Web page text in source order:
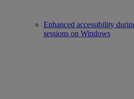
Enhanced accessibility
sessions on Windows